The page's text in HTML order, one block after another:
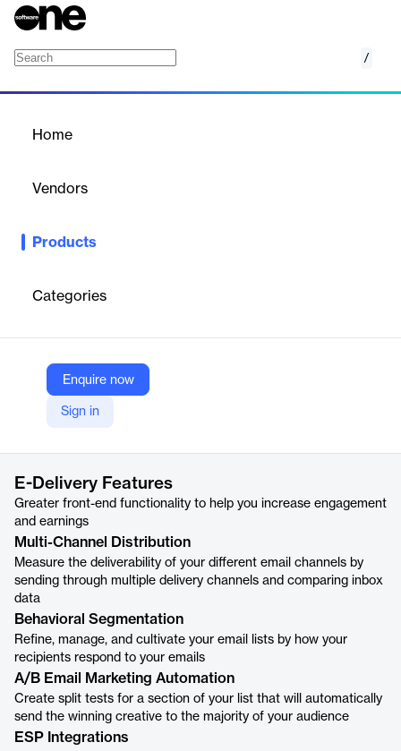
/
Home
Vendors
Products
Categories
Enquire now
Sign in
Tackle deliverability, crisis management, or segmentation
Build templates to create high-converting email messages.
Phonexa
Company Website
https://phonexa.com/e-delivery/
E-Delivery Features
Greater front-end functionality to help you increase engagement
and earnings
Multi-Channel Distribution
Measure the deliverability of your different email channels by
sending through multiple delivery channels and comparing inbox
data
Behavioral Segmentation
Refine, manage, and cultivate your email lists by how your
recipients respond to your emails
A/B Email Marketing Automation
Create split tests for a section of your list that will automatically
send the winning creative to the majority of your audience
ESP Integrations